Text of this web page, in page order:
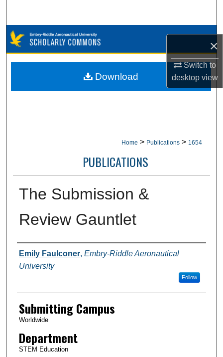
×
Switch to
desktopview
Browse Collections
My Account
Home > Publications > 1654
PUBLICATIONS
The Submission &
Review Gauntlet
Authors
Emily Faulconer, Embry-Riddle Aeronautical
University
Follow
Submitting Campus
Worldwide
Department
STEM Education
Download